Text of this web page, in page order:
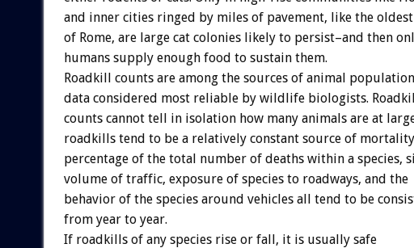
and inner cities ringed by miles of pavement, like the
of Rome, are large cat colonies likely to persist–and then
humans supply enough food to sustain them.
Roadkill counts are among the sources of animal population
data considered most reliable by wildlife biologists.
counts cannot tell in isolation how many animals are at
roadkills tend to be a relatively constant source of mortality
percentage of the total number of deaths within a species,
volume of traffic, exposure of species to roadways, and the
behavior of the species around vehicles all tend to be
from year to year.
If roadkills of any species rise or fall, it is usually safe